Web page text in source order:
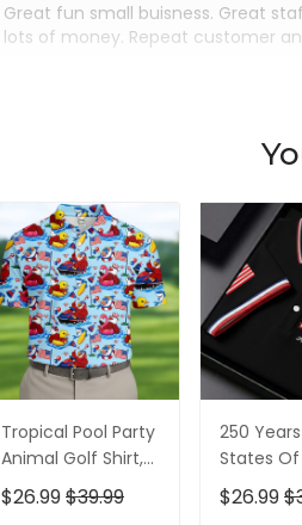
Great fun small buisness. Great
lots of money. Repeat customer
Tropical Pool Party
Animal Golf Shirt,
250 Years USA
Patriotic Golf Shirt,
$26.99$39.99
250
States
Patriotic
4th Of
$26.99